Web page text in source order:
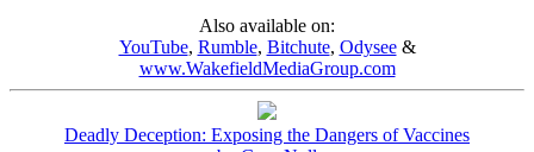
Also available on:
YouTube, Rumble, Bitchute, Odysee&
www.WakefieldMediaGroup.com
Deadly Deception: Exposing the Dangers of Vaccines